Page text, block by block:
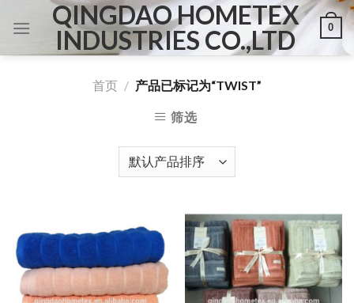
QINGDAO HOMETEX
INDUSTRIES CO.,LTD
0
首页 / 产品已标记为“TWIST”
筛选